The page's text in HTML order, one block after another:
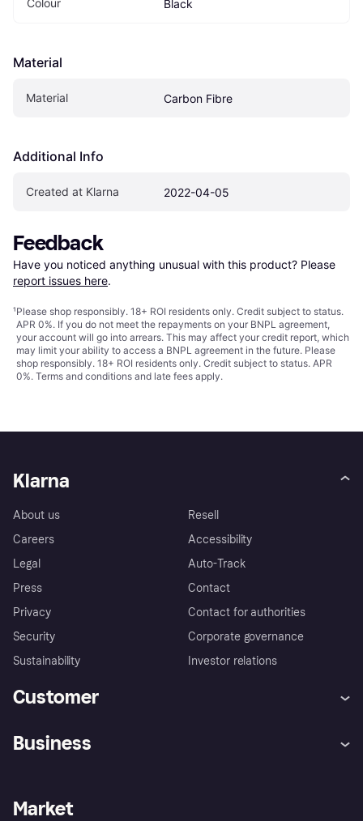
Black
Material
Material Carbon Fibre
Additional Info
Created at Klarna 2022-04-05
Feedback
Have you noticed anything unusual with this product? Please
report issues here.
¹Please shop responsibly. 18+ ROI residents only. Credit subject to status.
APR 0%. If you do not meet the repayments on your BNPL agreement,
your account will go into arrears. This may affect your credit report, which
may limit your ability to access a BNPL agreement in the future. Please
shop responsibly. 18+ ROI residents only. Credit subject to status. APR
0%. Terms and conditions and late fees apply.
Klarna
About us
Careers
Legal
Press
Privacy
Security
Sustainability
Resell
Accessibility
Auto-Track
Contact
Contact for authorities
Corporate governance
Investor relations
Customer
Store Directory
Business
Business log in
Market